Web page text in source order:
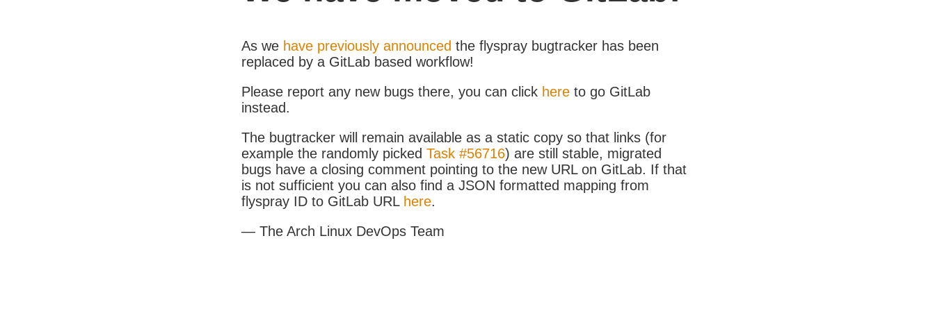
As we have previously announced the flyspray bugtracker has been
replaced by a GitLab based workflow!
Please report any new bugs there, you can click here to go GitLab
instead.
The bugtracker will remain available as a static copy so that links (for
example the randomly picked Task #56716) are still stable, migrated
bugs have a closing comment pointing to the new URL on GitLab. If that
is not sufficient you can also find a JSON formatted mapping from
flyspray ID to GitLab URL here.
— The Arch Linux DevOps Team